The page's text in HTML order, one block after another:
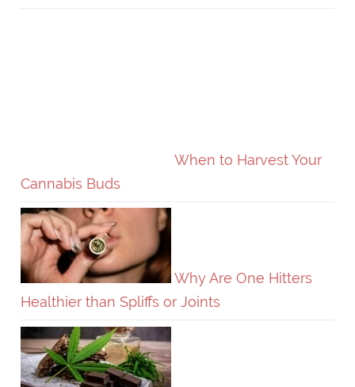
When to Harvest Your
Cannabis Buds
Why Are One Hitters
Healthier than Spliffs or Joints